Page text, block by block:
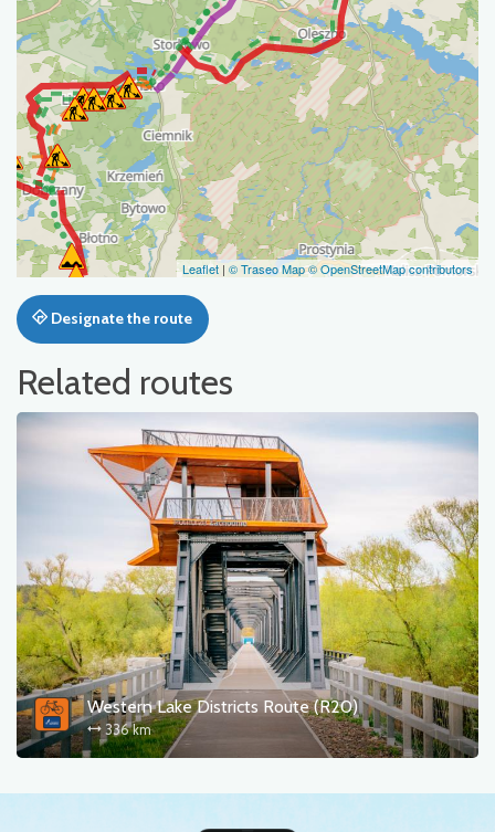
Leaflet | © Traseo Map© OpenStreetMap contributors
Designate the route
Related routes
Western Lake Districts Route (R20)
336 km